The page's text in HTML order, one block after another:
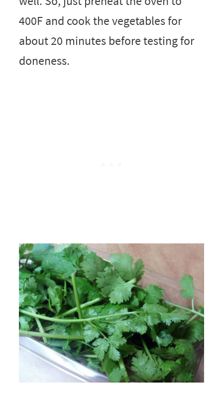
400F and cook the vegetables for
about 20 minutes before testing for
doneness.